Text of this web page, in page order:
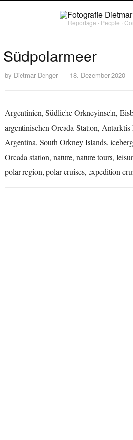
Reportage ∙ People ∙
Südpolarmeer
by Dietmar Denger 18. Dezember 2020
Argentinien, Südliche Orkneyinseln,
argentinischen Orcada-Station,
Argentina, South Orkney Islands,
Orcada station, nature, nature tours,
polar region, polar cruises, expedition